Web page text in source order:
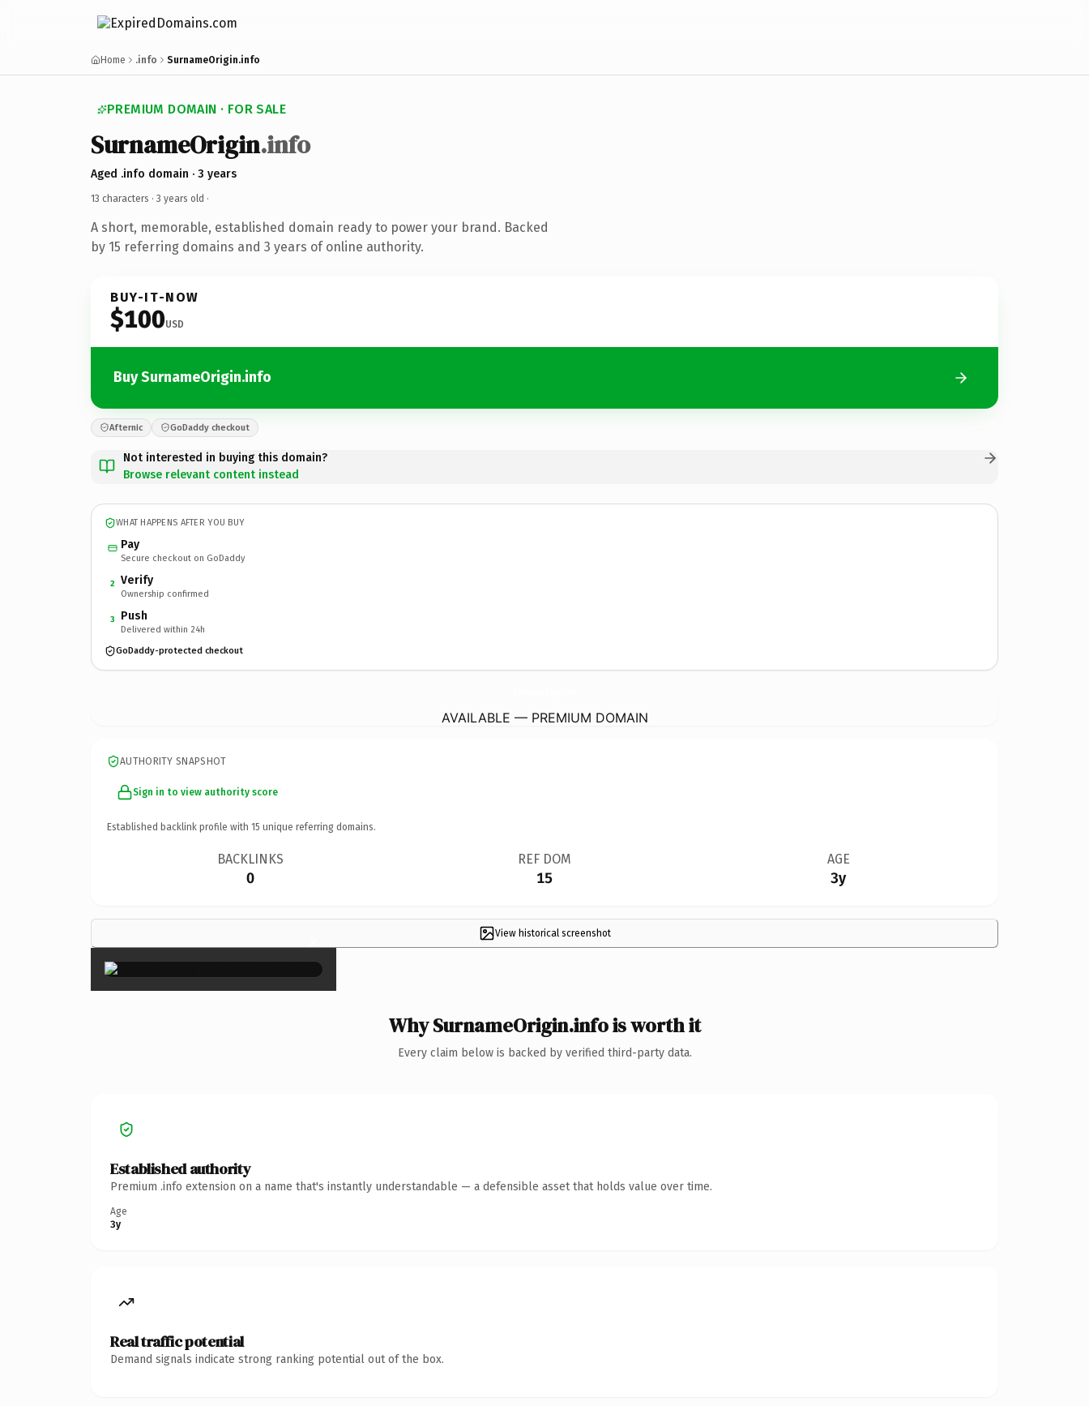
Home .info SurnameOrigin.info
PREMIUM DOMAIN · FOR SALE
SurnameOrigin.info
Aged .info domain · 3 years
13 characters · 3 years old ·
A short, memorable, established domain ready to power your brand. Backed
by 15 referring domains and 3 years of online authority.
BUY-IT-NOW
$100USD
Buy SurnameOrigin.info
Afternic GoDaddy checkout
Not interested in buying this domain?
Browse relevant content instead
WHAT HAPPENS AFTER YOU BUY
Pay
Secure checkout on GoDaddy
2 Verify
Ownership confirmed
3 Push
Delivered within 24h
GoDaddy-protected checkout
AVAILABLE — PREMIUM DOMAIN
AUTHORITY SNAPSHOT
Sign in to view authority score
Established backlink profile with 15 unique referring domains.
BACKLINKS
0
REF DOM
15
AGE
3y
View historical screenshot
×
Why SurnameOrigin.info is worth it
Every claim below is backed by verified third-party data.
Established authority
Premium .info extension on a name that's instantly understandable — a defensible asset that holds value over time.
Age
3y
Real traffic potential
Demand signals indicate strong ranking potential out of the box.